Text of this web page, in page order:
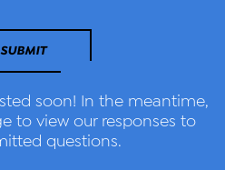
SUBMIT
soon! In the meantime,
to view our responses to
questions.